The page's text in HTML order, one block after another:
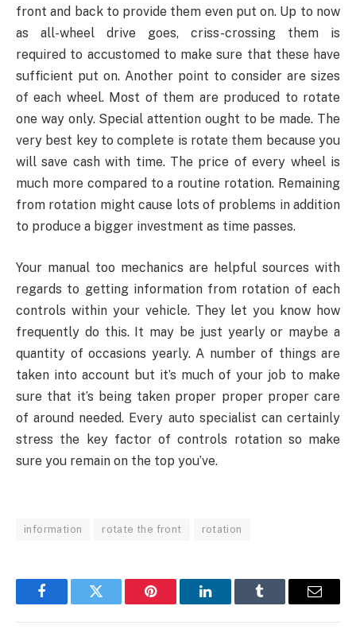
front and back to provide them even put on. Up to now
as all-wheel drive goes, criss-crossing them is
required to accustomed to make sure that these have
sufficient put on. Another point to consider are sizes
of each wheel. Most of them are produced to rotate
one way only. Special attention ought to be made. The
very best key to complete is rotate them because you
will save cash with time. The price of every wheel is
much more compared to a routine rotation. Remaining
from rotation might cause lots of problems in addition
to produce a bigger investment as time passes.
Your manual too mechanics are helpful sources with
regards to getting information from rotation of each
controls within your vehicle. They let you know how
frequently do this. It may be just yearly or maybe a
quantity of occasions yearly. A number of things are
taken into account but it’s much of your job to make
sure that it’s being taken proper proper proper care
of around needed. Every auto specialist can certainly
stress the key factor of controls rotation so make
sure you remain on the top you’ve.
information rotate the front rotation
FacebookTwitter Pinterest LinkedInTumblr Email